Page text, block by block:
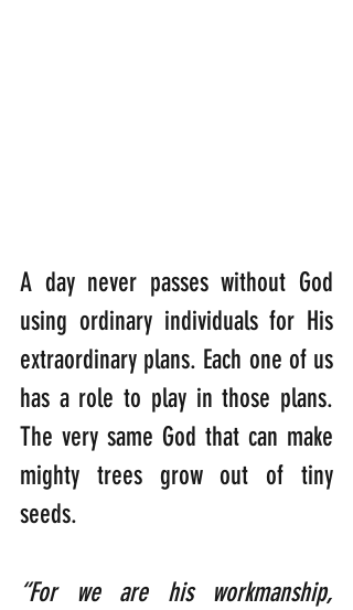
A day never passes without God
using ordinary individuals for His
extraordinary plans. Each one of us
has a role to play in those plans.
The very same God that can make
mighty trees grow out of tiny
seeds.
“For we are his workmanship,